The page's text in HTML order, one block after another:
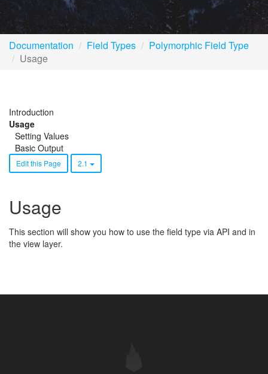
Documentation Field Types
Polymorphic Field Type
Usage
Introduction
Usage
Setting Values
Basic Output
Edit this Page 2.1
Usage
This section will show you how to use the field type via API and in
the view layer.